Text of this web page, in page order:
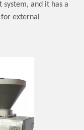
system, and it has a
external